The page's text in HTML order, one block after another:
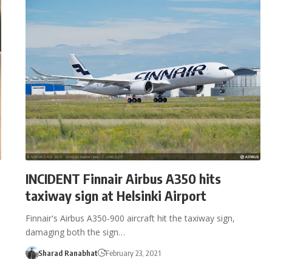
INCIDENT Finnair Airbus A350 hits
taxiway sign at Helsinki Airport
Finnair's Airbus A350-900 aircraft hit the taxiway sign,
damaging both the sign…
Sharad Ranabhat February 23, 2021